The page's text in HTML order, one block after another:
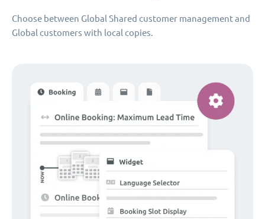
Choose between Global Shared customer management and
Global customers with local copies.